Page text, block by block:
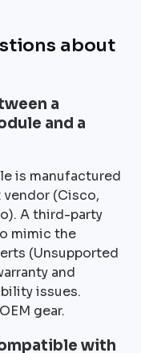
about
a
and a
is manufactured
(Cisco,
A third-party
mimic the
(Unsupported
and
issues.
gear.
with